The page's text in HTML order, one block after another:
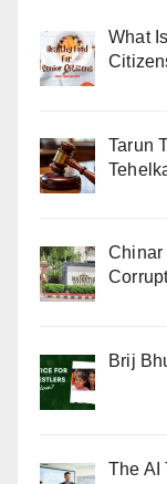
What
Tarun
Chinar
Brij
The AI